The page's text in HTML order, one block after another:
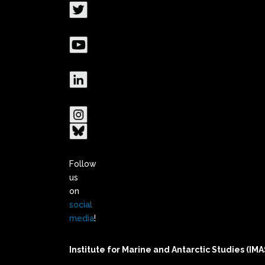
Follow
us
on
social
media!
Institute for Marine and Antarctic Studies